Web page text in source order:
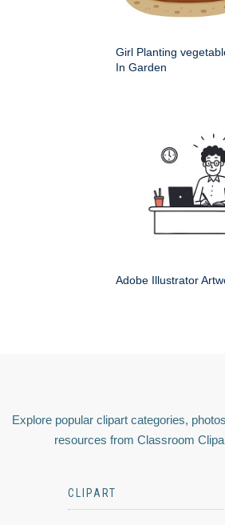
Girl Planting
In Garden
Adobe Illustrator
Explore popular clipart categories,
resources from Classroom
CLIPART